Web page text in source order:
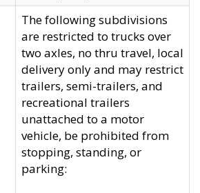
The following subdivisions
are restricted to trucks over
two axles, no thru travel, local
delivery only and may restrict
trailers, semi-trailers, and
recreational trailers
unattached to a motor
vehicle, be prohibited from
stopping, standing, or
parking: